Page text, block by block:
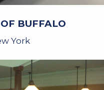
BUFFALO
York